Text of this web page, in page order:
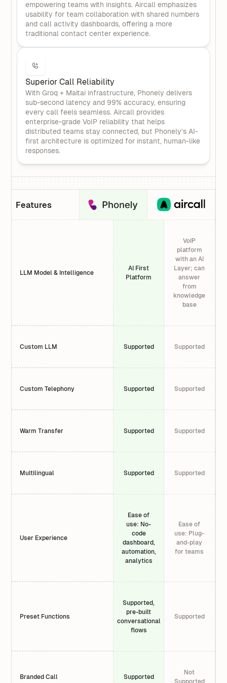
empowering teams with insights. Aircall emphasizes
usability for team collaboration with shared numbers
and call activity dashboards, offering a more
traditional contact center experience.
Superior Call Reliability
With Groq + Maitai infrastructure, Phonely delivers
sub-second latency and 99% accuracy, ensuring
every call feels seamless. Aircall provides
enterprise-grade VoIP reliability that helps
distributed teams stay connected, but Phonely’s AI-
first architecture is optimized for instant, human-like
responses.
Features
LLM Model & Intelligence
AI First
Platform
VoIP
platform
with an AI
Layer; can
answer
from
knowledge
base
Custom LLM Supported Supported
Custom Telephony Supported Supported
Warm Transfer Supported Supported
Multilingual Supported Supported
User Experience
Ease of
use: No-
code
dashboard,
automation,
analytics
Ease of
use: Plug-
and-play
for teams
Preset Functions
Supported,
pre-built
conversational
flows
Supported
Branded Call Supported
Not